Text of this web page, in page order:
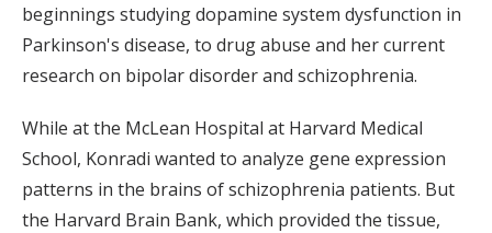
beginnings studying dopamine system dysfunction in
Parkinson's disease, to drug abuse and her current
research on bipolar disorder and schizophrenia.
While at the McLean Hospital at Harvard Medical
School, Konradi wanted to analyze gene expression
patterns in the brains of schizophrenia patients. But
the Harvard Brain Bank, which provided the tissue,